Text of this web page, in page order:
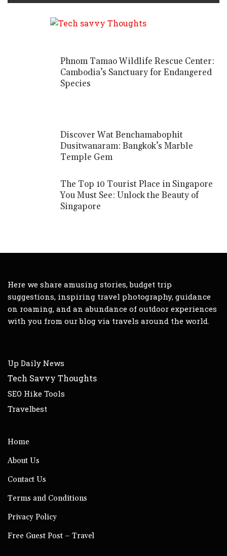
Phnom Tamao Wildlife Rescue Center:
Cambodia’s Sanctuary for Endangered
Species
Discover Wat Benchamabophit
Dusitwanaram: Bangkok’s Marble
Temple Gem
The Top 10 Tourist Place in Singapore
You Must See: Unlock the Beauty of
Singapore
Here we share amusing stories, budget trip
suggestions, inspiring travel photography, guidance
on roaming, and an abundance of outdoor experiences
with you from our blog via travels around the world.
Up Daily News
Tech Savvy Thoughts
SEO Hike Tools
Travelbest
Home
About Us
Contact Us
Terms and Conditions
Privacy Policy
Free Guest Post – Travel